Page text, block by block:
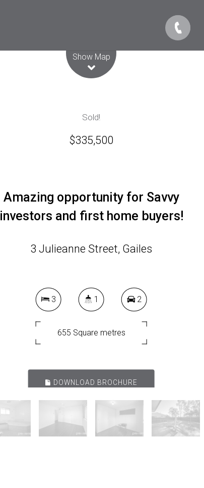
Show Map
Sold!
$335,500
Amazing opportunity for Savvy
investors and first home buyers!
3 Julieanne Street, Gailes
3 1 2
655 Square metres
DOWNLOAD BROCHURE